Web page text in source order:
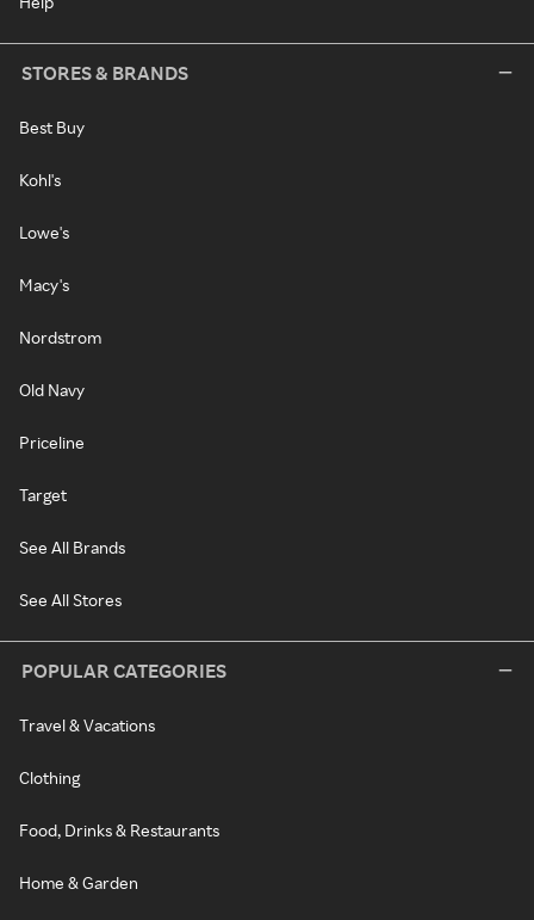
STORES & BRANDS
Best Buy
Kohl's
Lowe's
Macy's
Nordstrom
Old Navy
Priceline
Target
See All Brands
See All Stores
POPULAR CATEGORIES
Travel & Vacations
Clothing
Food, Drinks & Restaurants
Home & Garden